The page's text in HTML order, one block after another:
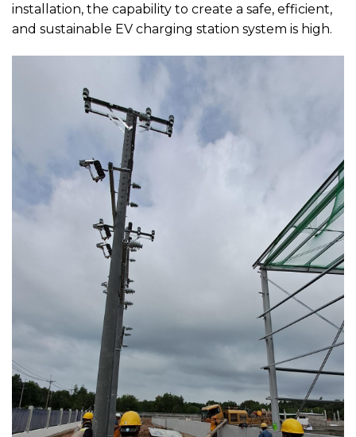
installation, the capability to create a safe, efficient,
and sustainable EV charging station system is high.